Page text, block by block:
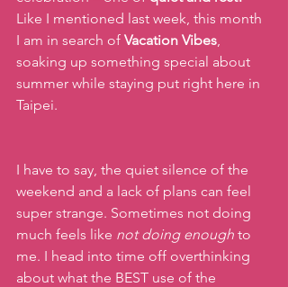
Like I mentioned last week, this month
I am in search of Vacation Vibes,
soaking up something special about
summer while staying put right here in
Taipei.
I have to say, the quiet silence of the
weekend and a lack of plans can feel
super strange. Sometimes not doing
much feels like not doing enough to
me. I head into time off overthinking
about what the BEST use of the